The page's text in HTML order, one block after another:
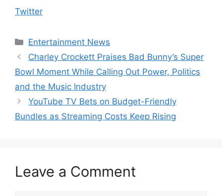
Twitter
Categories
Entertainment News
Charley Crockett Praises Bad Bunny’s Super
Bowl Moment While Calling Out Power, Politics
and the Music Industry
YouTube TV Bets on Budget-Friendly
Bundles as Streaming Costs Keep Rising
Leave a Comment